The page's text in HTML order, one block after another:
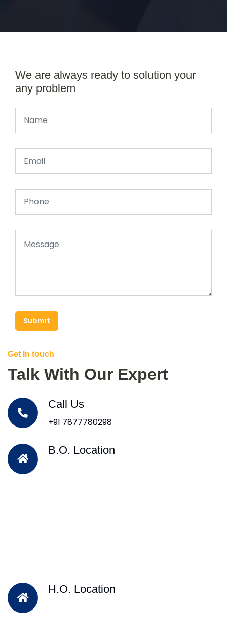
We are always ready to solution your
any problem
Submit
Get In touch
Talk With Our Expert
Call Us
+91 7877780298
B.O. Location
H.O. Location